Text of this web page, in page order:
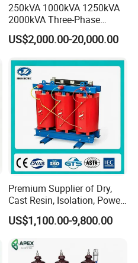
250kVA 1000kVA 1250kVA
2000kVA Three-Phase
Power Distribution
Transmission Step up
Resin Dry Transformer
US$2,000.00-20,000.00
Premium Supplier of Dry,
Cast Resin, Isolation, Power
Supply, Step-Down, Solar,
Photovoltaic, High-
Frequency, Aluminum-
Copper, and Power
Transformers.
US$1,100.00-9,800.00